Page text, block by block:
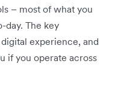
– most of what you
day. The key
experience, and
if you operate across